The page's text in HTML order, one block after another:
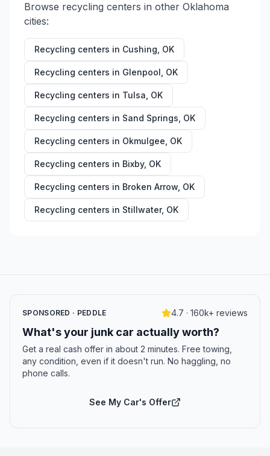
Browse recycling centers in other Oklahoma
cities:
Recycling centers in Cushing OK
Recycling centers in Glenpool OK
Recycling centers in Tulsa OK
Recycling centers in Sand Springs OK
Recycling centers in Okmulgee OK
Recycling centers in Bixby, OK
Recycling centers in Broken Arrow OK
Recycling centers in Stillwater, OK
SPONSORED · PEDDLE 4.7 · 160k+ reviews
What's your junk car actually worth?
Get a real cash offer in about 2 minutes. Free towing,
any condition, even if it doesn't run. No haggling, no
phone calls.
See My Car's Offer